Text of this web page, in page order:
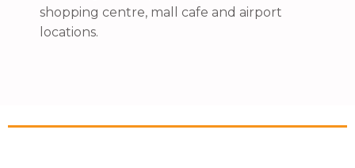
shopping centre, mall cafe and airport
locations.